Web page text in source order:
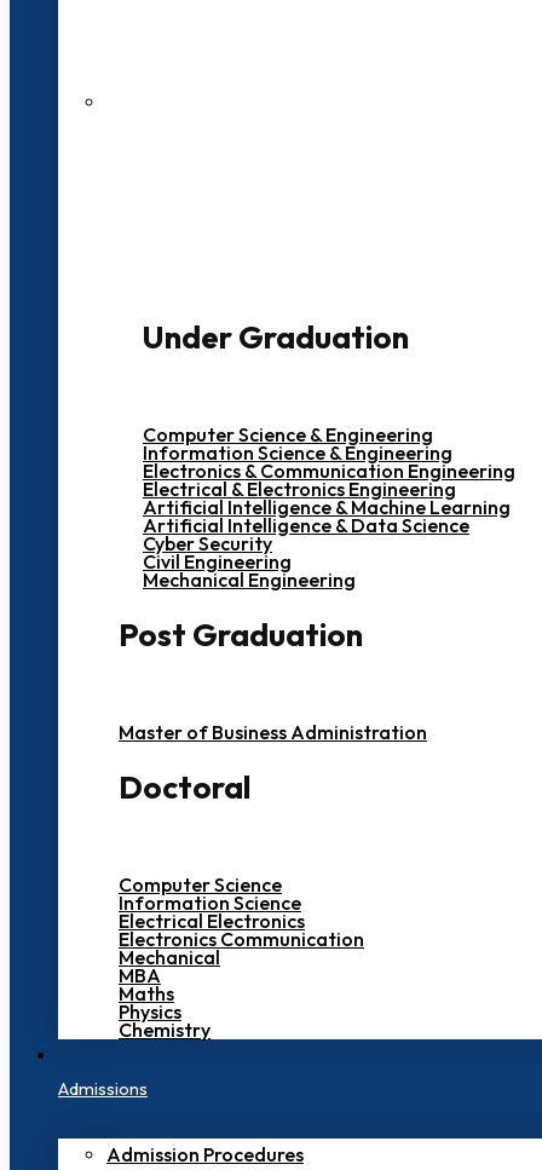
Under Graduation
Computer Science & Engineering
Information Science & Engineering
Electronics & Communication Engineering
Electrical & Electronics Engineering
Artificial Intelligence & Machine Learning
Artificial Intelligence & Data Science
Cyber Security
Civil Engineering
Mechanical Engineering
Post Graduation
Master of Business Administration
Doctoral
Computer Science
Information Science
Electrical Electronics
Electronics Communication
Mechanical
MBA
Maths
Physics
Chemistry
Admissions
Admission Procedures